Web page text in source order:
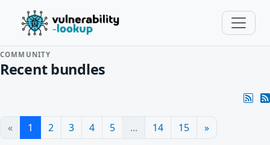
COMMUNITY
Recent bundles
« 1 2 3 4 5 ... 14 15 »